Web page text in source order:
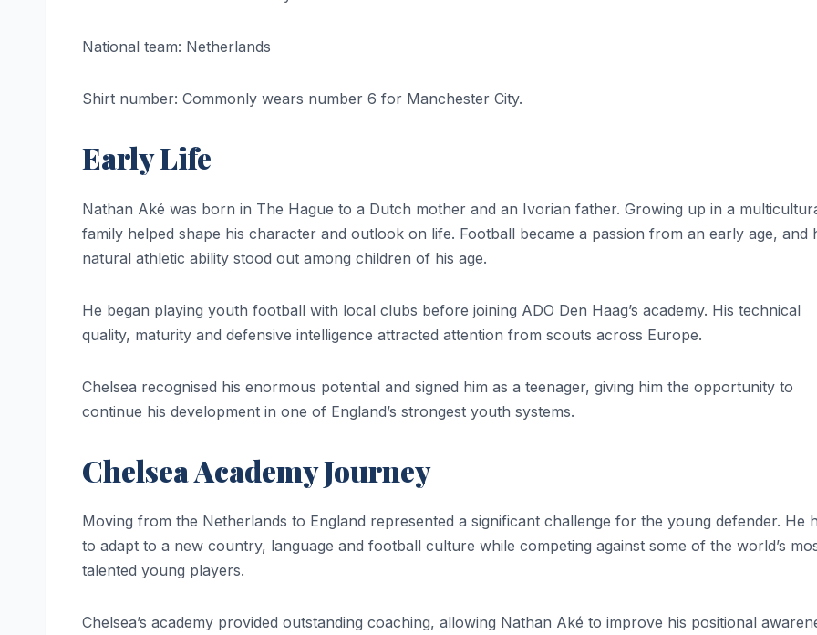
National team: Netherlands
Shirt number: Commonly wears number 6 for Manchester City.
Early Life
Nathan Aké was born in The Hague to a Dutch mother and an Ivorian father. Growing up in a
family helped shape his character and outlook on life. Football became a passion from an early age, and
natural athletic ability stood out among children of his age.
He began playing youth football with local clubs before joining ADO Den Haag’s academy. His technical
quality, maturity and defensive intelligence attracted attention from scouts across Europe.
Chelsea recognised his enormous potential and signed him as a teenager, giving him the opportunity to
continue his development in one of England’s strongest youth systems.
Chelsea Academy Journey
Moving from the Netherlands to England represented a significant challenge for the young defender. He
to adapt to a new country, language and football culture while competing against some of the world’s
talented young players.
Chelsea’s academy provided outstanding coaching, allowing Nathan Aké to improve his positional